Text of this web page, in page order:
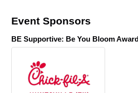
Event Sponsors
BE Supportive: Be You Bloom